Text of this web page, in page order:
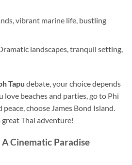
vibrant marine life, bustling
landscapes, tranquil setting,
Tapu debate, your choice depends
beaches and parties, go to Phi
peace, choose James Bond Island.
great Thai adventure!
Cinematic Paradise